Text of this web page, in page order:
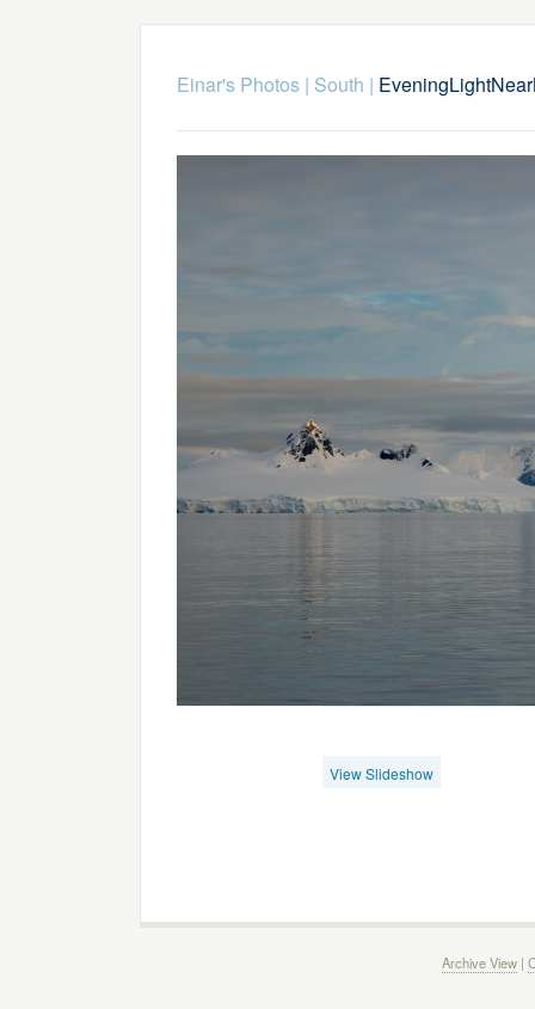
Einar's Photos| South |
View Slideshow
Archive View|